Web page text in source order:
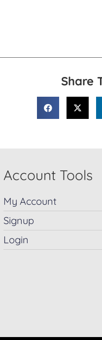
Share
Account Tools
My Account
Signup
Login